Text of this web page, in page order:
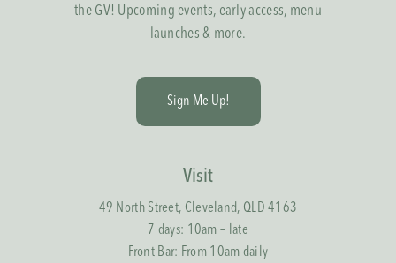
the GV! Upcoming events, early access, menu
launches & more.
Sign Me Up!
Visit
49 North Street, Cleveland, QLD 4163
7 days: 10am – late
Front Bar: From 10am daily